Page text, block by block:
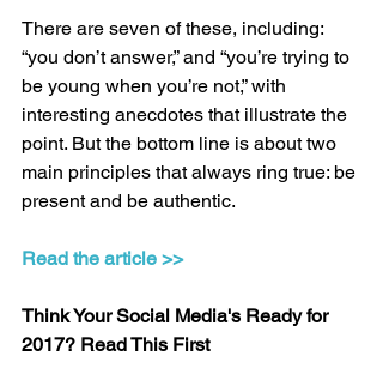
There are seven of these, including:
“you don’t answer,” and “you’re trying to
be young when you’re not,” with
interesting anecdotes that illustrate the
point. But the bottom line is about two
main principles that always ring true: be
present and be authentic.
Read the article >>
Think Your Social Media's Ready for
2017? Read This First